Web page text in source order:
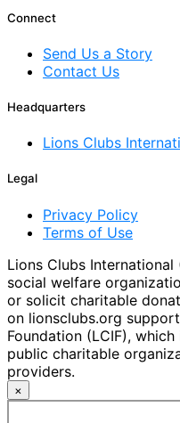
Connect
Send Us a Story
Contact Us
Headquarters
Lions Clubs
Legal
Privacy Policy
Terms of Use
Lions Clubs
social welfare
or solicit charitable
on lionsclubs.org
Foundation (LCIF),
public charitable
providers.
×